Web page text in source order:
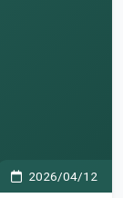
2026/04/12